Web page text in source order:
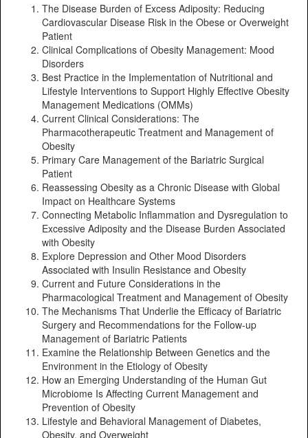
The Disease Burden of Excess Adiposity: Reducing
Cardiovascular Disease Risk in the Obese or Overweight
Patient
Clinical Complications of Obesity Management: Mood
Disorders
Best Practice in the Implementation of Nutritional and
Lifestyle Interventions to Support Highly Effective Obesity
Management Medications (OMMs)
Current Clinical Considerations: The
Pharmacotherapeutic Treatment and Management of
Obesity
Primary Care Management of the Bariatric Surgical
Patient
Reassessing Obesity as a Chronic Disease with Global
Impact on Healthcare Systems
Connecting Metabolic Inflammation and Dysregulation to
Excessive Adiposity and the Disease Burden Associated
with Obesity
Explore Depression and Other Mood Disorders
Associated with Insulin Resistance and Obesity
Current and Future Considerations in the
Pharmacological Treatment and Management of Obesity
The Mechanisms That Underlie the Efficacy of Bariatric
Surgery and Recommendations for the Follow-up
Management of Bariatric Patients
Examine the Relationship Between Genetics and the
Environment in the Etiology of Obesity
How an Emerging Understanding of the Human Gut
Microbiome Is Affecting Current Management and
Prevention of Obesity
Lifestyle and Behavioral Management of Diabetes,
Obesity, and Overweight